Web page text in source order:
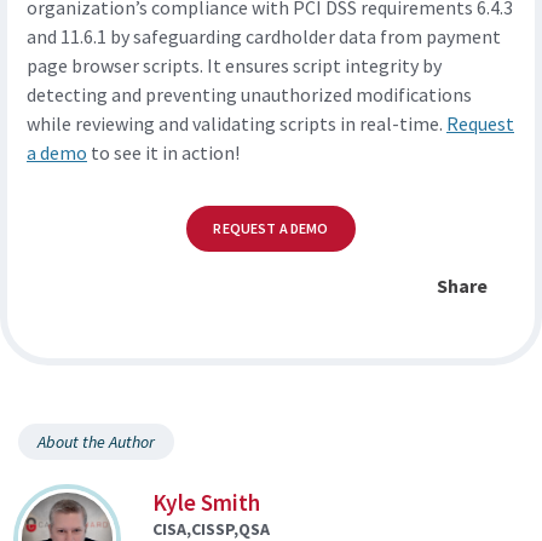
organization’s compliance with PCI DSS requirements 6.4.3
and 11.6.1 by safeguarding cardholder data from payment
page browser scripts. It ensures script integrity by
detecting and preventing unauthorized modifications
while reviewing and validating scripts in real-time. Request
a demo to see it in action!
REQUEST A DEMO
Share
About the Author
Kyle Smith
CISA,CISSP,QSA